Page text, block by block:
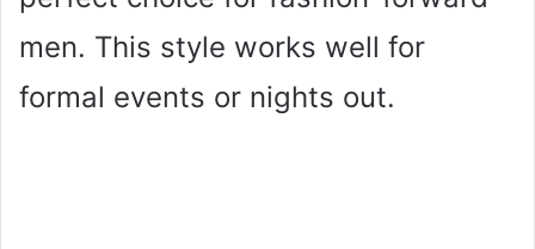
men. This style works well for
formal events or nights out.